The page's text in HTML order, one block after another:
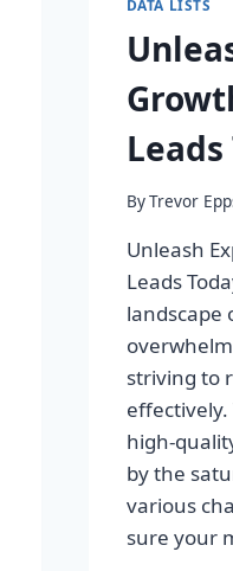
DATA LISTS
Leads
ByTrevor
Unleash
Leads
landscape
striving to
high-
by the
various
sure your